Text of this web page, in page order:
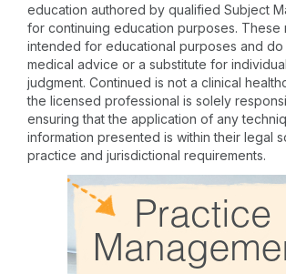
education authored by qualified Subject
for continuing education purposes. These
intended for educational purposes and do
medical advice or a substitute for
judgment. Continued is not a clinical
the licensed professional is solely
ensuring that the application of any
information presented is within their legal
practice and jurisdictional requirements.